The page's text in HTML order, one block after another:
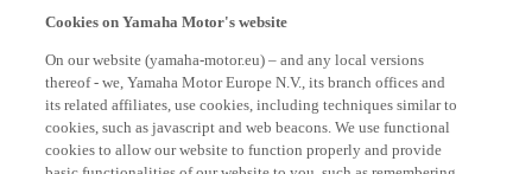
thereof - we, Yamaha Motor Europe N.V., its branch offices and
its related affiliates, use cookies, including techniques similar to
cookies, such as javascript and web beacons. We use functional
cookies to allow our website to function properly and provide
basic functionalities of our website to you, such as remembering